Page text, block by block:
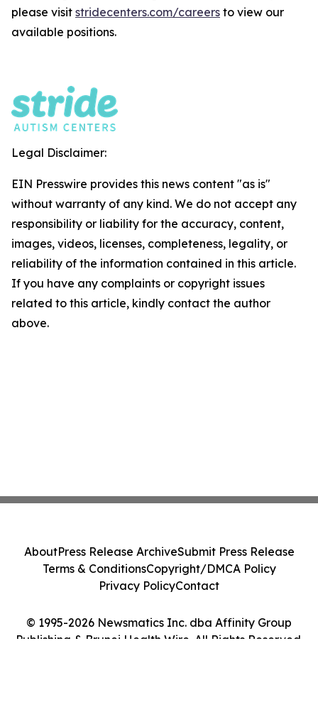
please visit stridecenters.com/careers to view our
available positions.
Legal Disclaimer:
EIN Presswire provides this news content "as is"
without warranty of any kind. We do not accept any
responsibility or liability for the accuracy, content,
images, videos, licenses, completeness, legality, or
reliability of the information contained in this article.
If you have any complaints or copyright issues
related to this article, kindly contact the author
above.
© 1995-2026 Newsmatics Inc. dba Affinity Group
Publishing & Brunei Health Wire. All Rights Reserved.
AboutPress Release ArchiveSubmit Press Release
Terms & ConditionsCopyright/DMCA Policy
Privacy PolicyContact